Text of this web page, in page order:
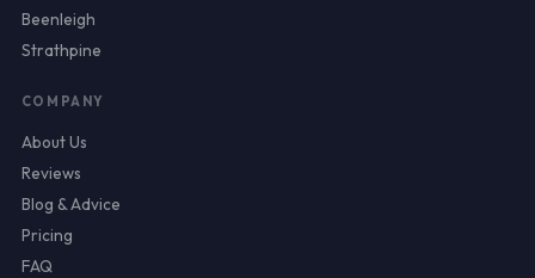
Beenleigh
Strathpine
COMPANY
About Us
Reviews
Blog & Advice
Pricing
FAQ